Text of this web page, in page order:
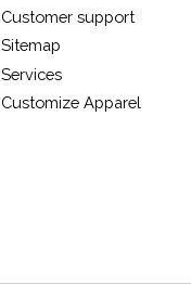
Customer support
Sitemap
Services
Customize Apparel